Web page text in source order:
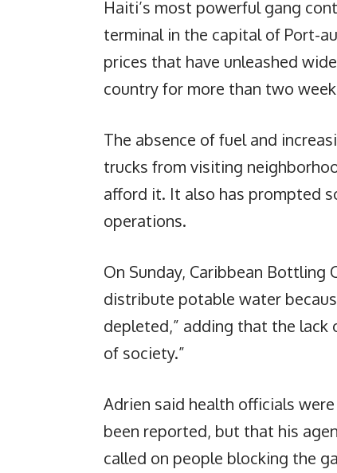
Haiti’s most powerful gang
terminal in the capital of Port-
prices that have unleashed
country for more than two
The absence of fuel and
trucks from visiting
afford it. It also has prompted
operations.
On Sunday, Caribbean Bottling
distribute potable water
depleted,” adding that the lack
of society.”
Adrien said health officials
been reported, but that his
called on people blocking the